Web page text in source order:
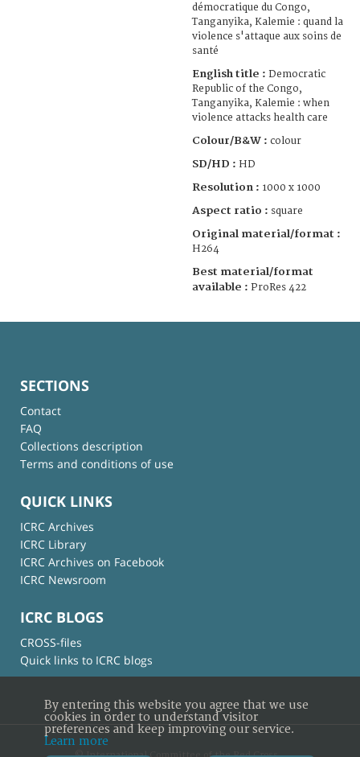
démocratique du Congo,
Tanganyika, Kalemie : quand la
violence s'attaque aux soins de
santé
English title : Democratic
Republic of the Congo,
Tanganyika, Kalemie : when
violence attacks health care
Colour/B&W : colour
SD/HD : HD
Resolution : 1000 x 1000
Aspect ratio : square
Original material/format :
H264
Best material/format
available : ProRes 422
SECTIONS
Contact
FAQ
Collections description
Terms and conditions of use
QUICK LINKS
ICRC Archives
ICRC Library
ICRC Archives on Facebook
ICRC Newsroom
ICRC BLOGS
CROSS-files
Quick links to ICRC blogs
By entering this website you agree that we use
cookies in order to understand visitor
preferences and keep improving our service.
Learn more